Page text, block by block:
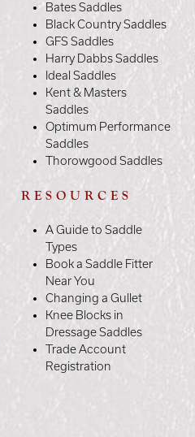
Bates Saddles
Black Country Saddles
GFS Saddles
Harry Dabbs Saddles
Ideal Saddles
Kent & Masters
Saddles
Optimum Performance
Saddles
Thorowgood Saddles
RESOURCES
A Guide to Saddle
Types
Book a Saddle Fitter
Near You
Changing a Gullet
Knee Blocks in
Dressage Saddles
Trade Account
Registration